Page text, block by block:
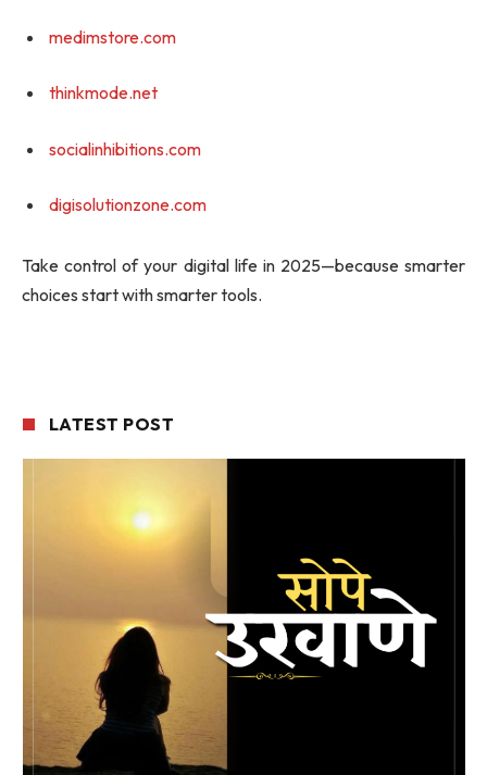
medimstore.com
thinkmode.net
socialinhibitions.com
digisolutionzone.com
Take control of your digital life in 2025—because smarter
choices start with smarter tools.
LATEST POST